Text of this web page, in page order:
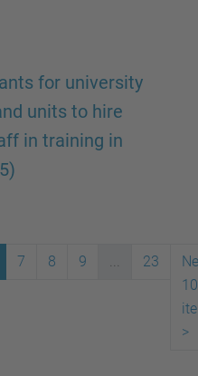
for university
units to hire
in training in
7 8 9 ... 23
10
>